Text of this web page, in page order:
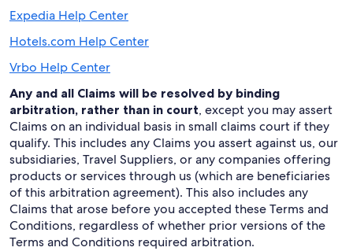
Expedia Help Center
Hotels.com Help Center
Vrbo Help Center
Any and all Claims will be resolved by binding
arbitration, rather than in court, except you may assert
Claims on an individual basis in small claims court if they
qualify. This includes any Claims you assert against us, our
subsidiaries, Travel Suppliers, or any companies offering
products or services through us (which are beneficiaries
of this arbitration agreement). This also includes any
Claims that arose before you accepted these Terms and
Conditions, regardless of whether prior versions of the
Terms and Conditions required arbitration.